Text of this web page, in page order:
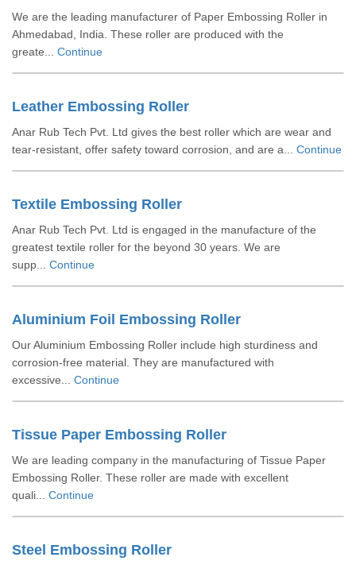
We are the leading manufacturer of Paper Embossing Roller in
Ahmedabad, India. These roller are produced with the
greate... Continue
Leather Embossing Roller
Anar Rub Tech Pvt. Ltd gives the best roller which are wear and
tear-resistant, offer safety toward corrosion, and are a... Continue
Textile Embossing Roller
Anar Rub Tech Pvt. Ltd is engaged in the manufacture of the
greatest textile roller for the beyond 30 years. We are
supp... Continue
Aluminium Foil Embossing Roller
Our Aluminium Embossing Roller include high sturdiness and
corrosion-free material. They are manufactured with
excessive... Continue
Tissue Paper Embossing Roller
We are leading company in the manufacturing of Tissue Paper
Embossing Roller. These roller are made with excellent
quali... Continue
Steel Embossing Roller